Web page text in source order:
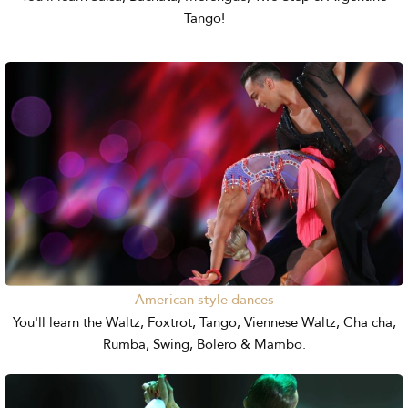
Tango!
American style dances
You'll learn the Waltz, Foxtrot, Tango, Viennese Waltz, Cha cha,
Rumba, Swing, Bolero & Mambo.